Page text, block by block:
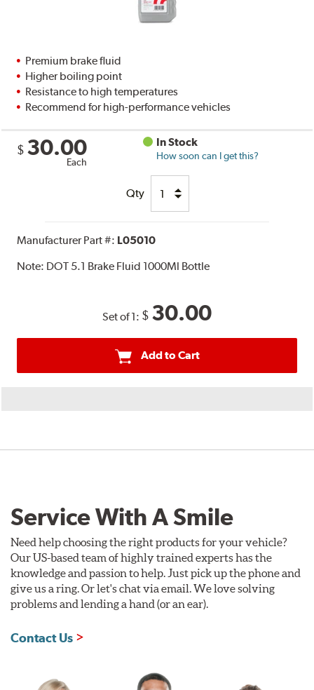
Premium brake fluid
Higher boiling point
Resistance to high temperatures
Recommend for high-performance vehicles
$ 30.00
Each
In Stock
How soon can I get this?
Qty
Manufacturer Part #: L05010
Note: DOT 5.1 Brake Fluid 1000Ml Bottle
Set of 1: $ 30.00
Add to Cart
Service With A Smile
Need help choosing the right products for your vehicle?
Our US-based team of highly trained experts has the
knowledge and passion to help. Just pick up the phone and
give us a ring. Or let's chat via email. We love solving
problems and lending a hand (or an ear).
Contact Us